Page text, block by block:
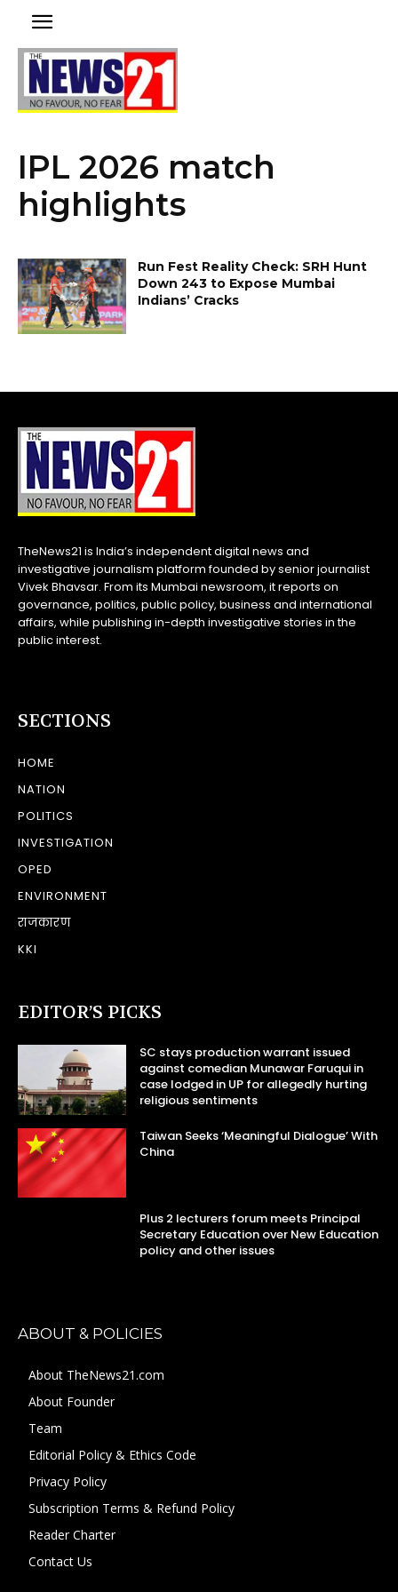
IPL 2026 match
highlights
Run Fest Reality Check: SRH Hunt
Down 243 to Expose Mumbai
Indians’ Cracks
TheNews21 is India’s independent digital news and
investigative journalism platform founded by senior journalist
Vivek Bhavsar. From its Mumbai newsroom, it reports on
governance, politics, public policy, business and international
affairs, while publishing in-depth investigative stories in the
public interest.
SECTIONS
HOME
NATION
POLITICS
INVESTIGATION
OPED
ENVIRONMENT
राजकारण
KKI
EDITOR’S PICKS
SC stays production warrant issued
against comedian Munawar Faruqui in
case lodged in UP for allegedly hurting
religious sentiments
Taiwan Seeks ‘Meaningful Dialogue’ With
China
Plus 2 lecturers forum meets Principal
Secretary Education over New Education
policy and other issues
ABOUT & POLICIES
About TheNews21.com
About Founder
Team
Editorial Policy & Ethics Code
Privacy Policy
Subscription Terms & Refund Policy
Reader Charter
Contact Us